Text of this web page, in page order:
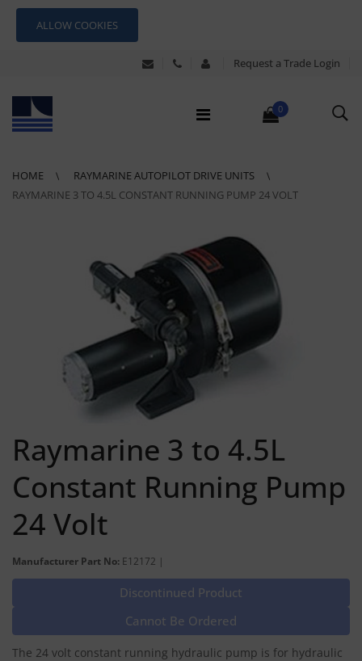
ALLOW COOKIES
Request a Trade Login
0
HOME
RAYMARINE AUTOPILOT DRIVE UNITS
RAYMARINE 3 TO 4.5L CONSTANT RUNNING PUMP 24 VOLT
Raymarine 3 to 4.5L
Constant Running Pump
24 Volt
Manufacturer Part No: E12172 |
Discontinued Product
Cannot Be Ordered
The 24 volt constant running hydraulic pump is for hydraulic